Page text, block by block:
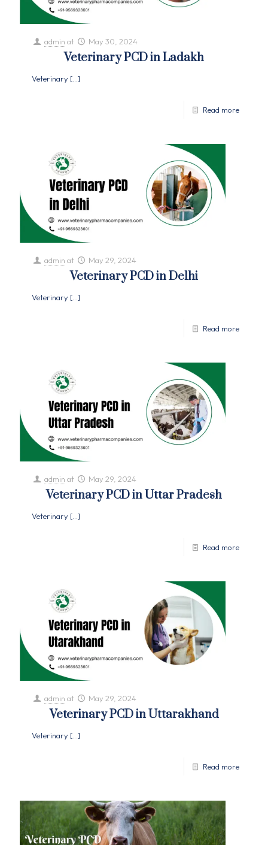
admin at May 30, 2024
Veterinary PCD in Ladakh
Veterinary […]
Read more
admin at May 29, 2024
Veterinary PCD in Delhi
Veterinary […]
Read more
admin at May 29, 2024
Veterinary PCD in Uttar Pradesh
Veterinary […]
Read more
admin at May 29, 2024
Veterinary PCD in Uttarakhand
Veterinary […]
Read more